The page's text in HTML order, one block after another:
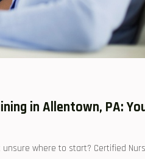
in Allentown,⁣ PA:
where ‍to start? Certified